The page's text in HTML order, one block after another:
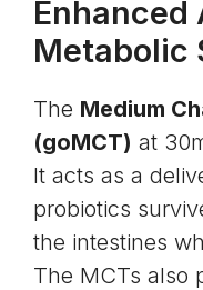
Enhanced
Metabolic
The Medium
(goMCT) at
It acts as a
probiotics
the intestines
The MCTs also